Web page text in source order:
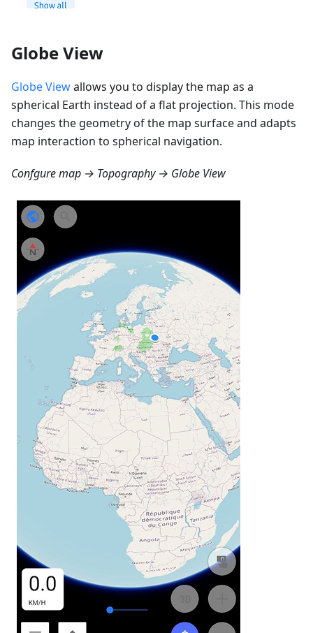
Globe View
Globe Viewallows you to display the map as a
spherical Earth instead of a flat projection. This mode
changes the geometry of the map surface and adapts
map interaction to spherical navigation.
Confgure map → Topography → Globe View